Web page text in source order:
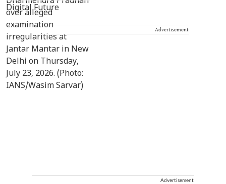
Advertisement
Advertisement